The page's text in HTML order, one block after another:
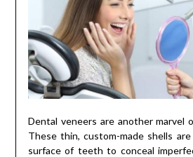
Dental veneers are another marvel
These thin, custom-made shells
surface of teeth to conceal